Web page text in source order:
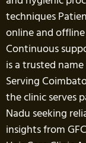
techniques
online and
Continuous
is a trusted
Serving
the clinic serves
Nadu seeking
insights from